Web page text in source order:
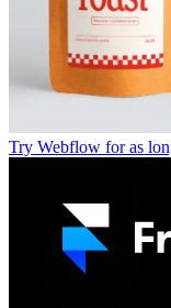
Try Webflow for as